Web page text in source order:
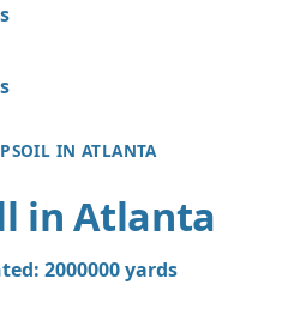
IN ATLANTA
in Atlanta
2000000 yards